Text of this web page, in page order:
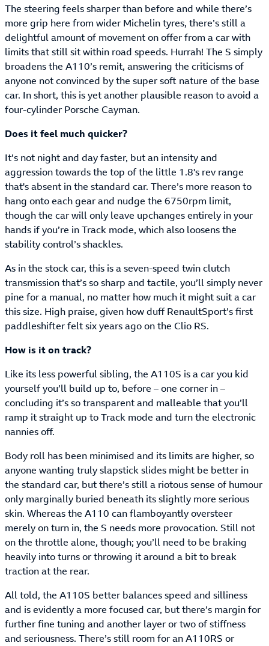
The steering feels sharper than before and while there’s
more grip here from wider Michelin tyres, there’s still a
delightful amount of movement on offer from a car with
limits that still sit within road speeds. Hurrah! The S simply
broadens the A110’s remit, answering the criticisms of
anyone not convinced by the super soft nature of the base
car. In short, this is yet another plausible reason to avoid a
four-cylinder Porsche Cayman.
Does it feel much quicker?
It’s not night and day faster, but an intensity and
aggression towards the top of the little 1.8's rev range
that's absent in the standard car. There’s more reason to
hang onto each gear and nudge the 6750rpm limit,
though the car will only leave upchanges entirely in your
hands if you’re in Track mode, which also loosens the
stability control’s shackles.
As in the stock car, this is a seven-speed twin clutch
transmission that’s so sharp and tactile, you’ll simply never
pine for a manual, no matter how much it might suit a car
this size. High praise, given how duff RenaultSport’s first
paddleshifter felt six years ago on the Clio RS.
How is it on track?
Like its less powerful sibling, the A110S is a car you kid
yourself you’ll build up to, before – one corner in –
concluding it’s so transparent and malleable that you’ll
ramp it straight up to Track mode and turn the electronic
nannies off.
Body roll has been minimised and its limits are higher, so
anyone wanting truly slapstick slides might be better in
the standard car, but there’s still a riotous sense of humour
only marginally buried beneath its slightly more serious
skin. Whereas the A110 can flamboyantly oversteer
merely on turn in, the S needs more provocation. Still not
on the throttle alone, though; you’ll need to be braking
heavily into turns or throwing it around a bit to break
traction at the rear.
All told, the A110S better balances speed and silliness
and is evidently a more focused car, but there’s margin for
further fine tuning and another layer or two of stiffness
and seriousness. There’s still room for an A110RS or